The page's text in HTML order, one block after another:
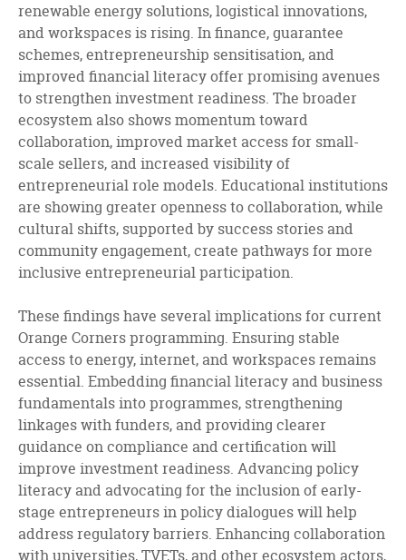
renewable energy solutions, logistical innovations,
and workspaces is rising. In finance, guarantee
schemes, entrepreneurship sensitisation, and
improved financial literacy offer promising avenues
to strengthen investment readiness. The broader
ecosystem also shows momentum toward
collaboration, improved market access for small-
scale sellers, and increased visibility of
entrepreneurial role models. Educational institutions
are showing greater openness to collaboration, while
cultural shifts, supported by success stories and
community engagement, create pathways for more
inclusive entrepreneurial participation.
These findings have several implications for current
Orange Corners programming. Ensuring stable
access to energy, internet, and workspaces remains
essential. Embedding financial literacy and business
fundamentals into programmes, strengthening
linkages with funders, and providing clearer
guidance on compliance and certification will
improve investment readiness. Advancing policy
literacy and advocating for the inclusion of early-
stage entrepreneurs in policy dialogues will help
address regulatory barriers. Enhancing collaboration
with universities, TVETs, and other ecosystem actors,